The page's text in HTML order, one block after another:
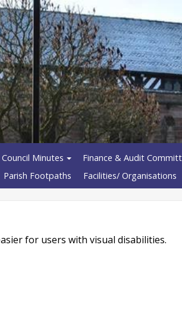
Council Minutes Finance & Audit
Parish Footpaths Facilities/ Organisations
for users with visual disabilities.